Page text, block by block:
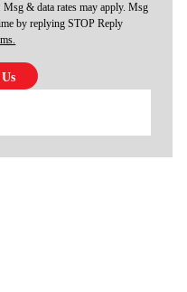
& data rates may apply. Msg
by replying STOP Reply